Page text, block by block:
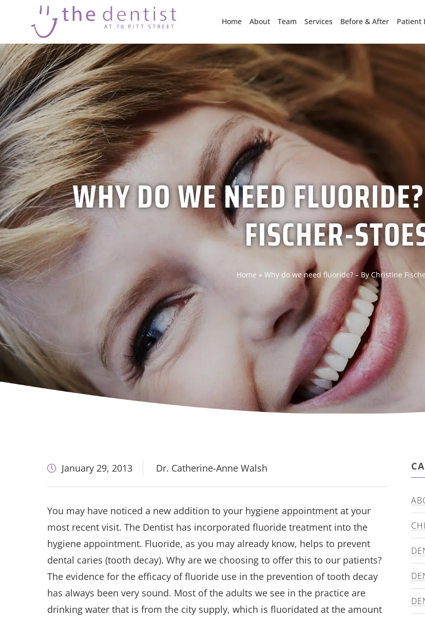
Home About Team Services Before & After Patient
WHY DO WE NEED
FISCHER-
Home » Why do we need fluoride? – By Christine
January 29, 2013 Dr. Catherine-Anne Walsh
You may have noticed a new addition to your hygiene appointment at your
most recent visit. The Dentist has incorporated fluoride treatment into the
hygiene appointment. Fluoride, as you may already know, helps to prevent
dental caries (tooth decay). Why are we choosing to offer this to our patients?
The evidence for the efficacy of fluoride use in the prevention of tooth decay
has always been very sound. Most of the adults we see in the practice are
drinking water that is from the city supply, which is fluoridated at the amount